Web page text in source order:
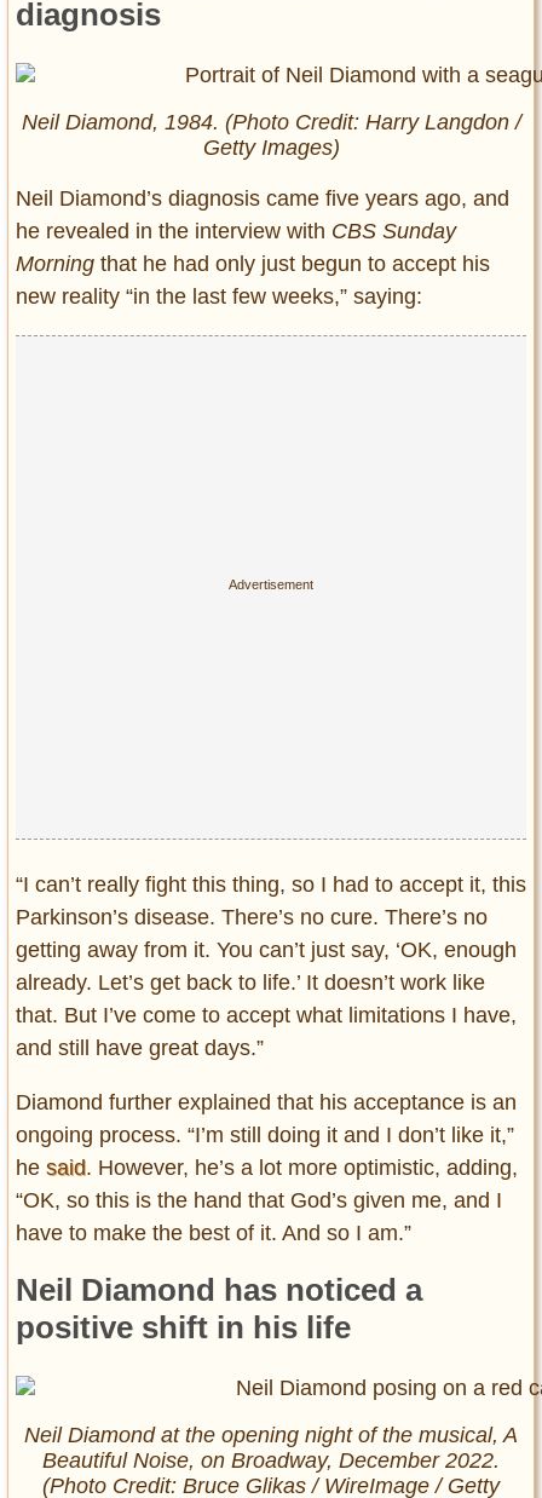
diagnosis
Neil Diamond, 1984. (Photo Credit: Harry Langdon /
Getty Images)
Neil Diamond’s diagnosis came five years ago, and
he revealed in the interview with CBS Sunday
Morning that he had only just begun to accept his
new reality “in the last few weeks,” saying:
“I can’t really fight this thing, so I had to accept it, this
Parkinson’s disease. There’s no cure. There’s no
getting away from it. You can’t just say, ‘OK, enough
already. Let’s get back to life.’ It doesn’t work like
that. But I’ve come to accept what limitations I have,
and still have great days.”
Diamond further explained that his acceptance is an
ongoing process. “I’m still doing it and I don’t like it,”
he said. However, he’s a lot more optimistic, adding,
“OK, so this is the hand that God’s given me, and I
have to make the best of it. And so I am.”
Neil Diamond has noticed a
positive shift in his life
Neil Diamond at the opening night of the musical, A
Beautiful Noise, on Broadway, December 2022.
(Photo Credit: Bruce Glikas / WireImage / Getty